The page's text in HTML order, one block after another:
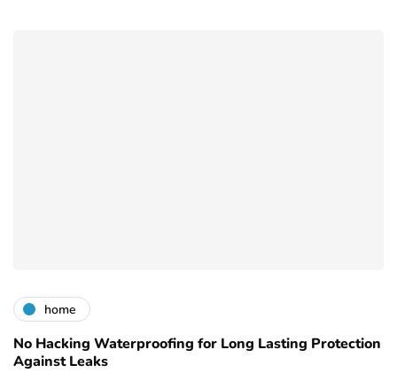
home
No Hacking Waterproofing for Long Lasting Protection
Against Leaks